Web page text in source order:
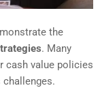
the
. Many
cash value policies
challenges.